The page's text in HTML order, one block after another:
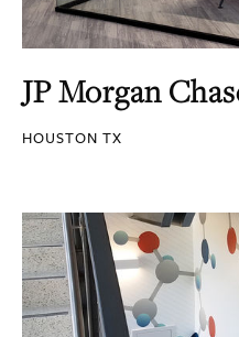
JP Morgan
HOUSTON TX